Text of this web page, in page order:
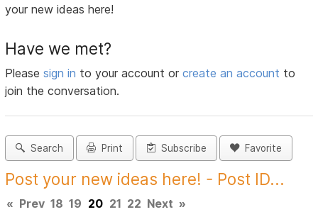
your new ideas here!
Have we met?
Pleasesign in to your account orcreate an account to
join the conversation.
Search Print Subscribe Favorite
Post your new ideas here! - Post ID...
« Prev 18 19 20 21 22 Next »